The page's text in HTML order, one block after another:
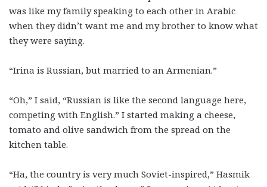
was like my family speaking to each other in Arabic
when they didn’t want me and my brother to know what
they were saying.
“Irina is Russian, but married to an Armenian.”
“Oh,” I said, “Russian is like the second language here,
competing with English.” I started making a cheese,
tomato and olive sandwich from the spread on the
kitchen table.
“Ha, the country is very much Soviet-inspired,” Hasmik